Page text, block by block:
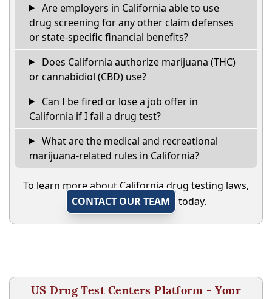
Are employers in California able to use
drug screening for any other claim defenses
or state-specific financial benefits?
Does California authorize marijuana (THC)
or cannabidiol (CBD) use?
Can I be fired or lose a job offer in
California if I fail a drug test?
What are the medical and recreational
marijuana-related rules in California?
To learn more about California drug testing laws,
CONTACT OUR TEAM
today.
US Drug Test Centers Platform - Your